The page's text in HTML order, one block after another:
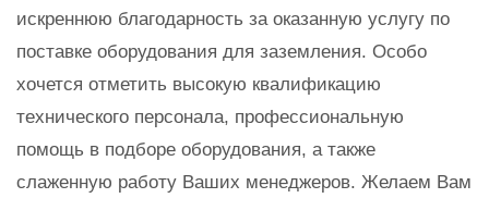
искреннюю благодарность за оказанную услугу по
поставке оборудования для заземления. Особо
хочется отметить высокую квалификацию
технического персонала, профессиональную
помощь в подборе оборудования, а также
слаженную работу Ваших менеджеров. Желаем Вам